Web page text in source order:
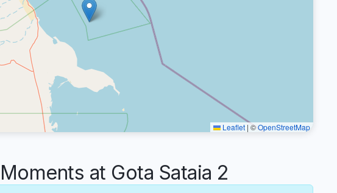
Leaflet | ©OpenStreetMap
at Gota Sataia 2